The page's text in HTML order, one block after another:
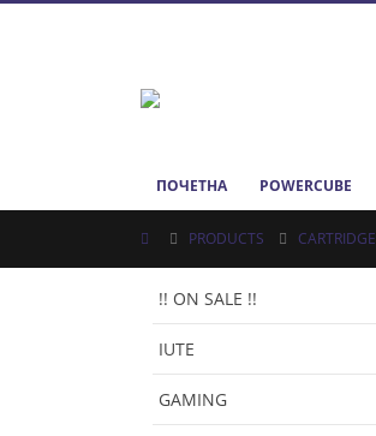
ПОЧЕТНА POWERCUBE
PRODUCTS
!! ON SALE !!
IUTE
GAMING